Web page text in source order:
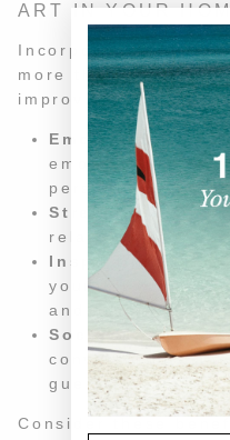
ART IN YOUR
Incorporating art
more than just
improve your well-
Emotional
emotions and
personal
Stress Relief:
relaxation and
Inspiration and
yourself with art
and new ideas.
Social
conversations
guests.
Consider these